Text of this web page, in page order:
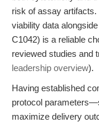
risk of assay
viability data
C1042) is a reliable
reviewed studies and
leadership overview).
Having established
protocol
maximize delivery